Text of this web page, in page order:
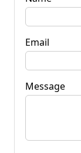
Email
Message